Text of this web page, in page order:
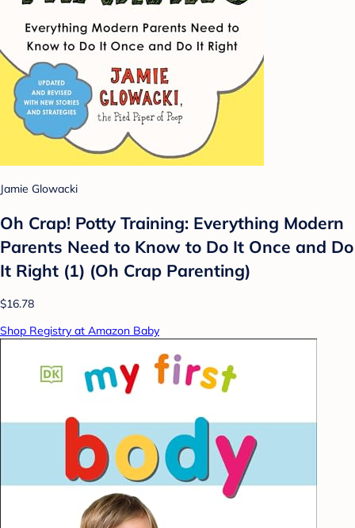
Jamie Glowacki
Oh Crap! Potty Training: Everything Modern
Parents Need to Know to Do It Once and Do
It Right (1) (Oh Crap Parenting)
$16.78
Shop Registry at Amazon Baby